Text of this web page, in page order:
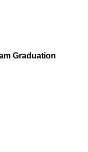
Graduation